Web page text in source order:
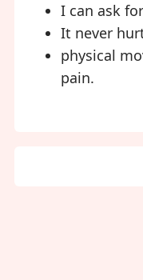
I can ask
It never
physical
pain.